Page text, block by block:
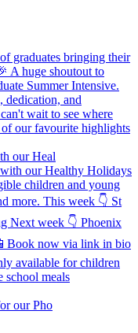
our Heal
our Pho